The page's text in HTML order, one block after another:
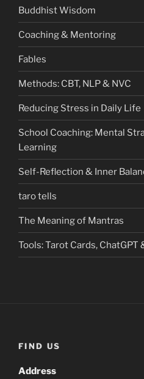
Buddhist Wisdom
Coaching & Mentoring
Fables
Methods: CBT, NLP & NVC
Reducing Stress in Daily Life
School Coaching: Mental
Learning
Self-Reflection & Inner
taro tells
The Meaning of Mantras
Tools: Tarot Cards,
FIND US
Address